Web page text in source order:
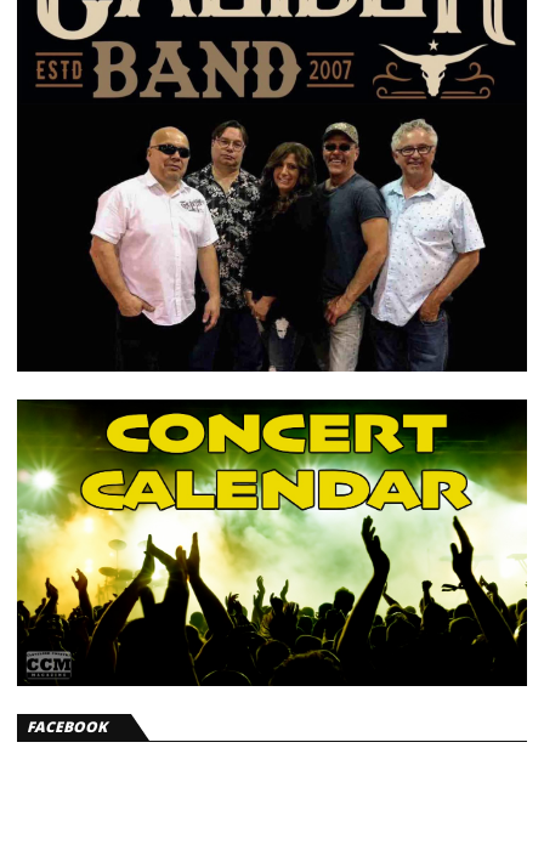
FACEBOOK